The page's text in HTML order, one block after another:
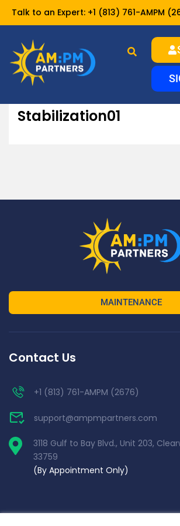
Talk to an Expert: +1 (813) 761-AMPM
Home Landlords
Stabilization01
MAINTENANCE
Contact Us
+1 (813) 761-AMPM (2676)
support@ampmpartners.com
3118 Gulf to Bay Blvd., Unit 203,
33759
(By Appointment Only)